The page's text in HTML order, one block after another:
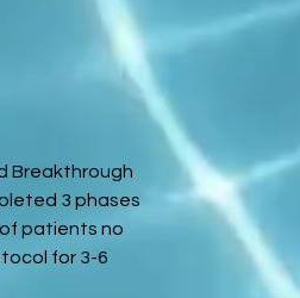
Breakthrough
3 phases
patients no
for 3-6